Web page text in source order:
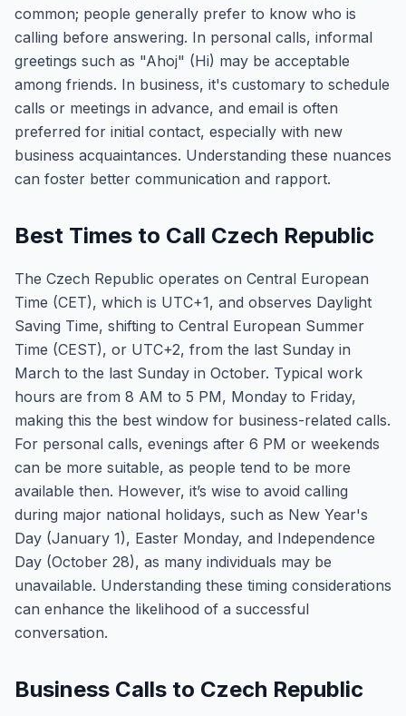
common; people generally prefer to know who is
calling before answering. In personal calls, informal
greetings such as "Ahoj" (Hi) may be acceptable
among friends. In business, it's customary to schedule
calls or meetings in advance, and email is often
preferred for initial contact, especially with new
business acquaintances. Understanding these nuances
can foster better communication and rapport.
Best Times to Call Czech Republic
The Czech Republic operates on Central European
Time (CET), which is UTC+1, and observes Daylight
Saving Time, shifting to Central European Summer
Time (CEST), or UTC+2, from the last Sunday in
March to the last Sunday in October. Typical work
hours are from 8 AM to 5 PM, Monday to Friday,
making this the best window for business-related calls.
For personal calls, evenings after 6 PM or weekends
can be more suitable, as people tend to be more
available then. However, it’s wise to avoid calling
during major national holidays, such as New Year's
Day (January 1), Easter Monday, and Independence
Day (October 28), as many individuals may be
unavailable. Understanding these timing considerations
can enhance the likelihood of a successful
conversation.
Business Calls to Czech Republic